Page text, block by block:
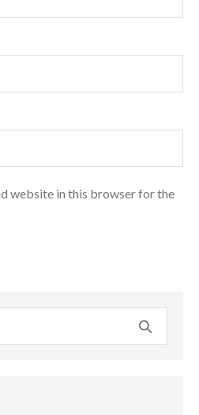
website in this browser for the